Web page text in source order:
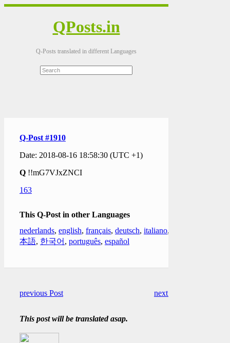
QPosts.in
Q-Posts translated in different Languages
Q-Post #1910
Date: 2018-08-16 18:58:30 (UTC +1)
Q !!mG7VJxZNCI
163
This Q-Post in other Languages
nederlands, english, français, deutsch, italiano,
本語, 한국어 , português, español
previous Post next Post
This post will be translated asap.